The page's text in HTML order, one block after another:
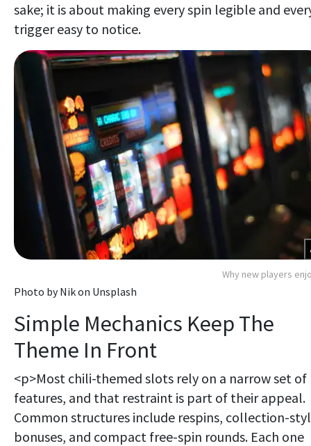
sake; it is about making every spin legible and
trigger easy to notice.
Why new players
Photo by Nik on Unsplash
Simple Mechanics Keep The
Theme In Front
<p>Most chili-themed slots rely on a narrow set of
features, and that restraint is part of their appeal.
Common structures include respins, collection-
bonuses, and compact free-spin rounds. Each one